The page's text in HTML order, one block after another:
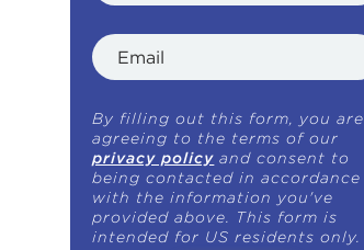
By filling out this form, you are
agreeing to the terms of our
privacy policy and consent to
being contacted in accordance
with the information you've
provided above. This form is
intended for US residents only.